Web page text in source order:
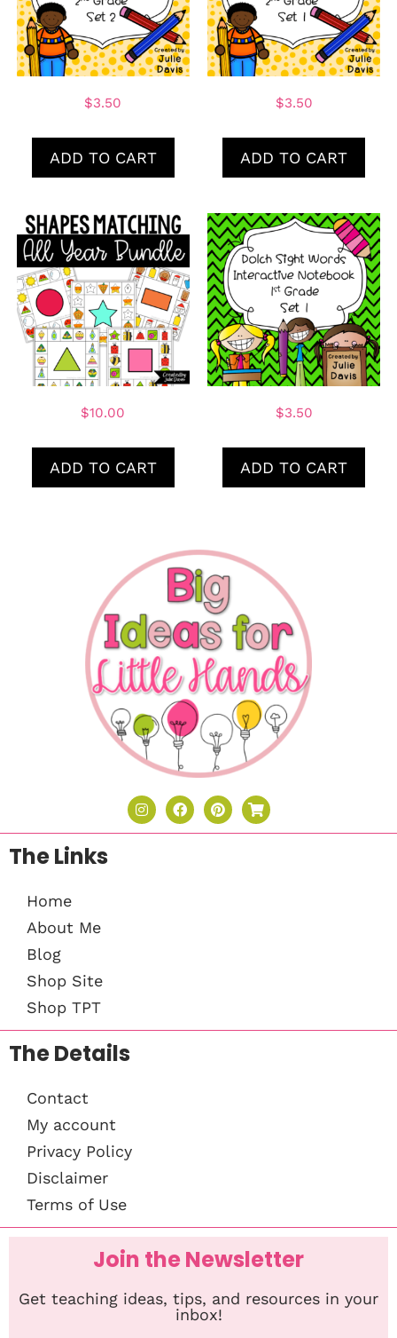
$3.50
ADD TO CART
$3.50
ADD TO CART
$10.00
ADD TO CART
$3.50
ADD TO CART
The Links
Home
About Me
Blog
Shop Site
Shop TPT
The Details
Contact
My account
Privacy Policy
Disclaimer
Terms of Use
Join the Newsletter
Get teaching ideas, tips, and resources in your
inbox!